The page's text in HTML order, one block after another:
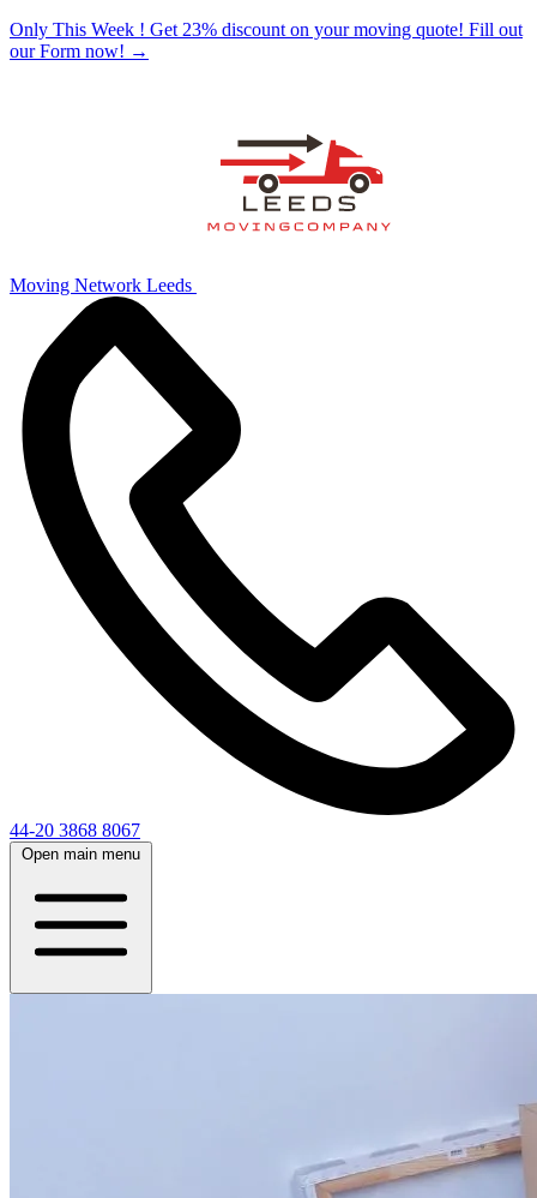
Only This Week ! Get 23% discount on your moving quote! Fill out
our Form now! →
Moving Network Leeds
44-20 3868 8067
Open main menu